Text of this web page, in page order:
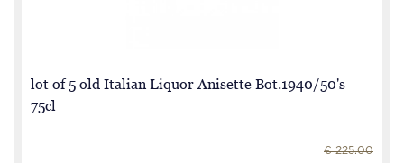
lot of 5 old Italian Liquor Anisette Bot.1940/50's
75cl
€ 225.00